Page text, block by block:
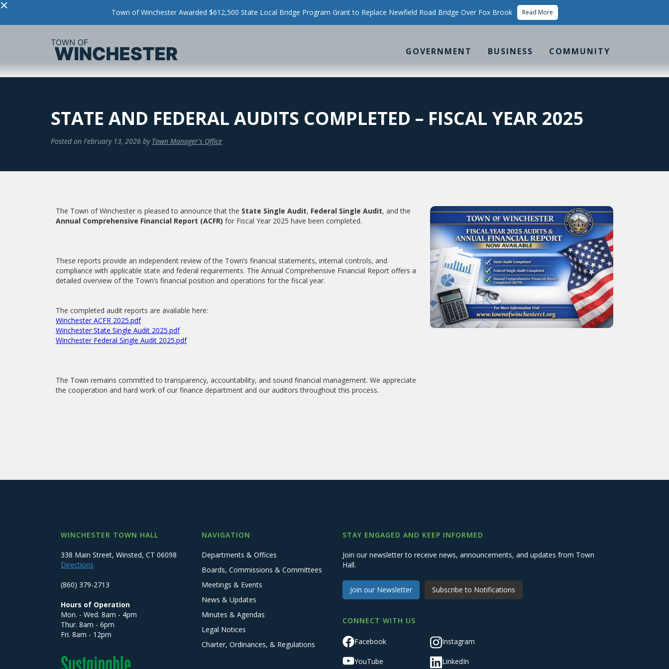
× Town of Winchester Awarded $612,500 State Local Bridge Program Grant to Replace Newfield Road Bridge Over Fox Brook Read More
GOVERNMENT BUSINESS COMMUNITY
STATE AND FEDERAL AUDITS COMPLETED – FISCAL YEAR 2025
Posted on February 13, 2026 by Town Manager's Office
The Town of Winchester is pleased to announce that the State Single Audit, Federal Single Audit, and the
Annual Comprehensive Financial Report (ACFR) for Fiscal Year 2025 have been completed.
These reports provide an independent review of the Town’s financial statements, internal controls, and
compliance with applicable state and federal requirements. The Annual Comprehensive Financial Report offers a
detailed overview of the Town’s financial position and operations for the fiscal year.
The completed audit reports are available here:
Winchester ACFR 2025.pdf
Winchester State Single Audit 2025.pdf
Winchester Federal Single Audit 2025.pdf
The Town remains committed to transparency, accountability, and sound financial management. We appreciate
the cooperation and hard work of our finance department and our auditors throughout this process.
WINCHESTER TOWN HALL
338 Main Street, Winsted, CT 06098
Directions
(860) 379-2713
Hours of Operation
Mon. - Wed. 8am - 4pm
Thur. 8am - 6pm
Fri. 8am - 12pm
NAVIGATION
Departments & Offices
Boards, Commissions & Committees
Meetings & Events
News & Updates
Minutes & Agendas
Legal Notices
Charter, Ordinances, & Regulations
STAY ENGAGED AND KEEP INFORMED
Join our newsletter to receive news, announcements, and updates from Town
Hall.
Join our Newsletter Subscribe to Notifications
CONNECT WITH US
Facebook Instagram
YouTube LinkedIn